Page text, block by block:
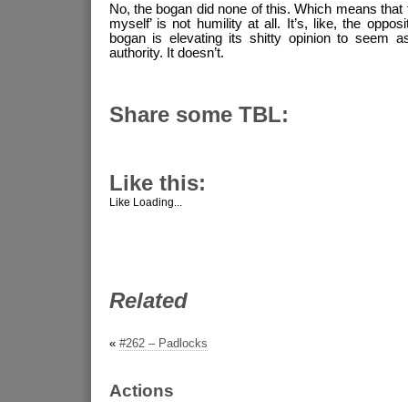
No, the bogan did none of this. Which means that
myself’ is not humility at all. It’s, like, the
bogan is elevating its shitty opinion to seem
authority. It doesn’t.
Share some TBL:
Like this:
Like Loading...
Related
« #262 – Padlocks
Actions